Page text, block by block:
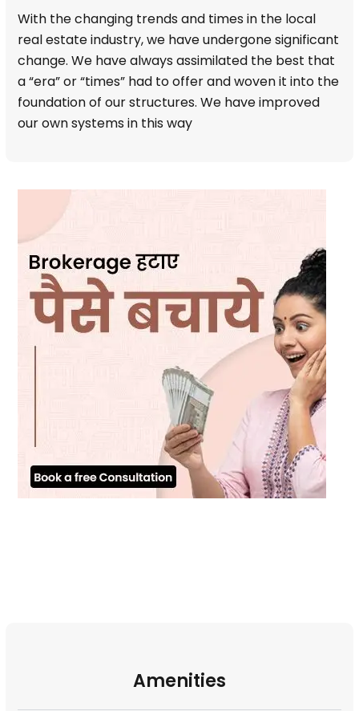
With the changing trends and times in the local
real estate industry, we have undergone significant
change. We have always assimilated the best that
a “era” or “times” had to offer and woven it into the
foundation of our structures. We have improved
our own systems in this way
Amenities